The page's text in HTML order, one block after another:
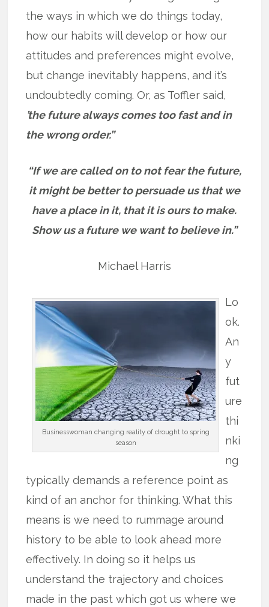
the ways in which we do things today,
how our habits will develop or how our
attitudes and preferences might evolve,
but change inevitably happens, and it’s
undoubtedly coming. Or, as Toffler said,
’the future always comes too fast and in
the wrong order.”
“If we are called on to not fear the future,
it might be better to persuade us that we
have a place in it, that it is ours to make.
Show us a future we want to believe in.”
Michael Harris
Businesswoman changing reality of drought to spring
season
Lo
ok.
An
y
fut
ure
thi
nki
ng
typically demands a reference point as
kind of an anchor for thinking. What this
means is we need to rummage around
history to be able to look ahead more
effectively. In doing so it helps us
understand the trajectory and choices
made in the past which got us where we